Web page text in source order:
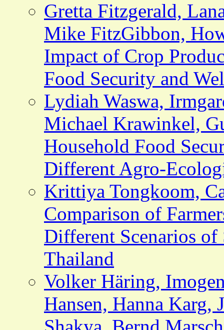
Gretta Fitzgerald,
Mike FitzGibbon,
Impact of Crop
Food Security and
Lydiah Waswa,
Michael Krawinkel,
Household Food
Different Agro-
Krittiya Tongkoom,
Comparison of
Different Scenarios
Thailand
Volker Häring,
Hansen, Hanna Karg,